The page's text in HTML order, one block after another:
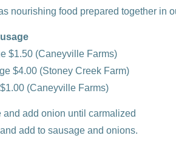
nourishing food prepared together in
$1.50 (Caneyville Farms)
$4.00 (Stoney Creek Farm)
$1.00 (Caneyville Farms)
and add onion until carmalized
add to sausage and onions.